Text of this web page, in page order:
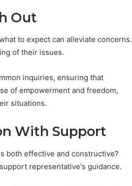
Out
to expect can alleviate concerns.
of their issues.
inquiries, ensuring that
of empowerment and freedom,
situations.
With Support
both effective and constructive?
representative's guidance.